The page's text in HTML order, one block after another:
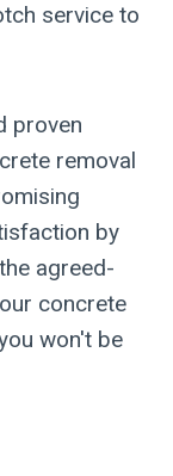
service to
proven
removal
by
agreed-
concrete
won't be